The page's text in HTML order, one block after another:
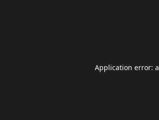
Application error: a